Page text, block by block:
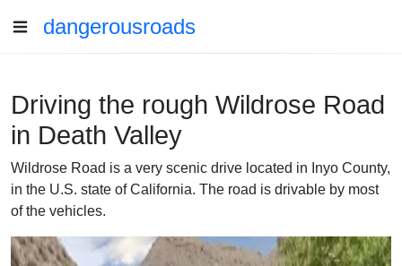
dangerousroads
Driving the rough Wildrose Road
in Death Valley
Wildrose Road is a very scenic drive located in Inyo County,
in the U.S. state of California. The road is drivable by most
of the vehicles.